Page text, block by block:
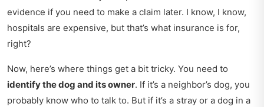
evidence if you need to make a claim later. I know, I know,
hospitals are expensive, but that’s what insurance is for,
right?
Now, here’s where things get a bit tricky. You need to
identify the dog and its owner. If it’s a neighbor’s dog, you
probably know who to talk to. But if it’s a stray or a dog in a